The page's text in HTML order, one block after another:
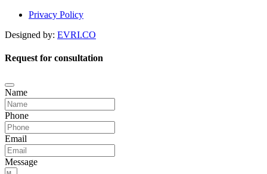
Privacy Policy
Designed by: EVRI.CO
Request for consultation
Name
Phone
Email
Message